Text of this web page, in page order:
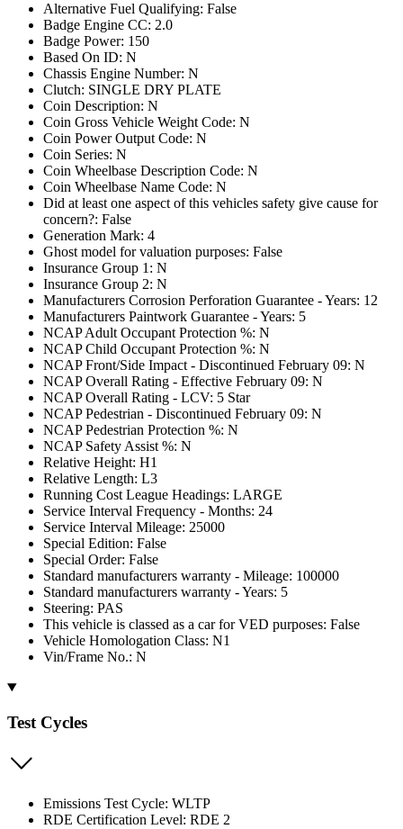
Alternative Fuel Qualifying: False
Badge Engine CC: 2.0
Badge Power: 150
Based On ID: N
Chassis Engine Number: N
Clutch: SINGLE DRY PLATE
Coin Description: N
Coin Gross Vehicle Weight Code: N
Coin Power Output Code: N
Coin Series: N
Coin Wheelbase Description Code: N
Coin Wheelbase Name Code: N
Did at least one aspect of this vehicles safety give cause for
concern?: False
Generation Mark: 4
Ghost model for valuation purposes: False
Insurance Group 1: N
Insurance Group 2: N
Manufacturers Corrosion Perforation Guarantee - Years: 12
Manufacturers Paintwork Guarantee - Years: 5
NCAP Adult Occupant Protection %: N
NCAP Child Occupant Protection %: N
NCAP Front/Side Impact - Discontinued February 09: N
NCAP Overall Rating - Effective February 09: N
NCAP Overall Rating - LCV: 5 Star
NCAP Pedestrian - Discontinued February 09: N
NCAP Pedestrian Protection %: N
NCAP Safety Assist %: N
Relative Height: H1
Relative Length: L3
Running Cost League Headings: LARGE
Service Interval Frequency - Months: 24
Service Interval Mileage: 25000
Special Edition: False
Special Order: False
Standard manufacturers warranty - Mileage: 100000
Standard manufacturers warranty - Years: 5
Steering: PAS
This vehicle is classed as a car for VED purposes: False
Vehicle Homologation Class: N1
Vin/Frame No.: N
Test Cycles
Emissions Test Cycle: WLTP
RDE Certification Level: RDE 2